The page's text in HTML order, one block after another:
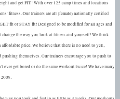
and get FIT! With over 125 camp times and locations
fitness. Our trainers are all (female) nationally certified
fit or STAY fit! Designed to be modified for all ages and
the way you look at fitness and yourself! We think
price. We believe that there is no need to yell,
themselves. Our trainers encourage you to push to
ever get bored or do the same workout twice! We have many
2009.